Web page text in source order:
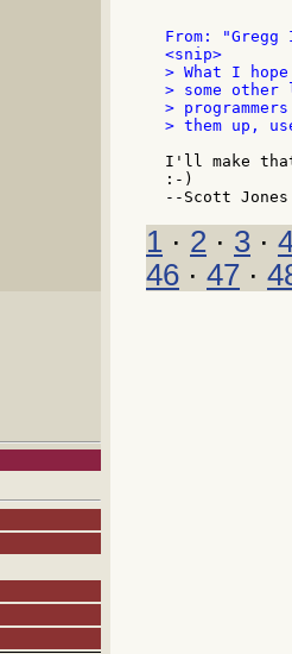
<snip>
> What I
> some
>
> them up,
I'll make
:-)
1 · 2 · 3 ·
46 · 47 ·